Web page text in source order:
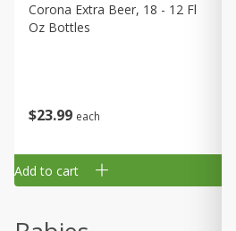
$23 99 each
Corona Extra Beer, 18 - 12 Fl
Oz Bottles
Add to cart